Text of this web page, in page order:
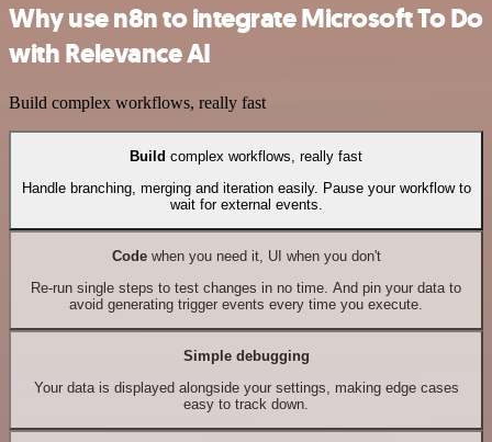
Why use n8n to integrate Microsoft To Do
with Relevance AI
Build complex workflows, really fast
Build complex workflows, really fast
Handle branching, merging and iteration easily. Pause your workflow to
wait for external events.
Codewhen you need it, UI when you don't
Re-run single steps to test changes in no time. And pin your data to
avoid generating trigger events every time you execute.
Simple debugging
Your data is displayed alongside your settings, making edge cases
easy to track down.